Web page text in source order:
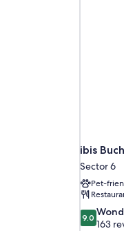
ibis
Sector 6
Pet-
9.0
out
9.0
163